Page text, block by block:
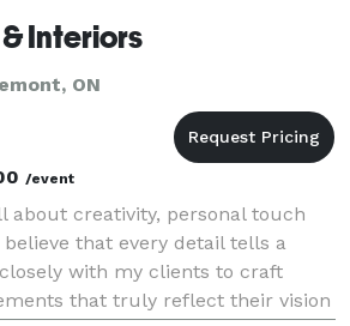
Interiors
ON
/event
about creativity, personal touch
that every detail tells a
with my clients to craft
that truly reflect their vision